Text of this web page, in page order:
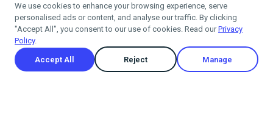
HRA Calculator
Salary Calculator
Income Tax Calculator
New vs Old Tax Regime
Bangalore, India 560078
Timing:
9:00 - 6:00 (Monday -
Saturday)
We use cookies to enhance your browsing experience, serve
personalised ads or content, and analyse our traffic. By clicking
"Accept All", you consent to our use of cookies. Read ourPrivacy
Policy.
Accept All Reject Manage